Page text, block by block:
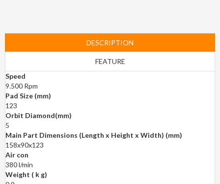
DESCRIPTION
FEATURE
Speed
9.500 Rpm
Pad Size (mm)
123
Orbit Diamond(mm)
5
Main Part Dimensions (Length x Height x Width) (mm)
158x90x123
Air con
380 l/min
Weight (ｋg)